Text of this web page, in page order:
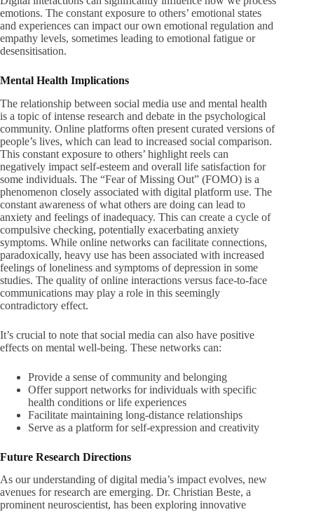
emotions. The constant exposure to others’ emotional states
and experiences can impact our own emotional regulation and
empathy levels, sometimes leading to emotional fatigue or
desensitisation.
Mental Health Implications
The relationship between social media use and mental health
is a topic of intense research and debate in the psychological
community. Online platforms often present curated versions of
people’s lives, which can lead to increased social comparison.
This constant exposure to others’ highlight reels can
negatively impact self-esteem and overall life satisfaction for
some individuals. The “Fear of Missing Out” (FOMO) is a
phenomenon closely associated with digital platform use. The
constant awareness of what others are doing can lead to
anxiety and feelings of inadequacy. This can create a cycle of
compulsive checking, potentially exacerbating anxiety
symptoms. While online networks can facilitate connections,
paradoxically, heavy use has been associated with increased
feelings of loneliness and symptoms of depression in some
studies. The quality of online interactions versus face-to-face
communications may play a role in this seemingly
contradictory effect.
It’s crucial to note that social media can also have positive
effects on mental well-being. These networks can:
Provide a sense of community and belonging
Offer support networks for individuals with specific
health conditions or life experiences
Facilitate maintaining long-distance relationships
Serve as a platform for self-expression and creativity
Future Research Directions
As our understanding of digital media’s impact evolves, new
avenues for research are emerging. Dr. Christian Beste, a
prominent neuroscientist, has been exploring innovative